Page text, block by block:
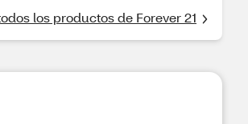
los productos de Forever 21